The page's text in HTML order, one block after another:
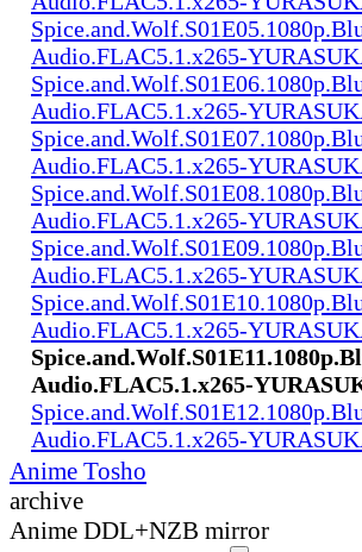
Audio.FLAC5.1.x265-
Audio.FLAC5.1.x265-
Audio.FLAC5.1.x265-
Audio.FLAC5.1.x265-
Audio.FLAC5.1.x265-
Audio.FLAC5.1.x265-
Audio.FLAC5.1.x265-
Audio.FLAC5.1.x265-
Anime Tosho
archive
Anime DDL+NZB mirror